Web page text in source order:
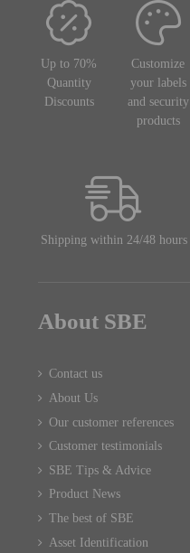
Up to 70%
Quantity
Discounts
Customize
your labels
and security
products
Shipping within 24/48 hours
About SBE
Contact us
About Us
Our customer references
Customer testimonials
SBE Tips & Advice
Product News
The best of SBE
Asset Identification